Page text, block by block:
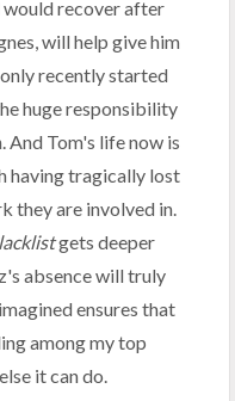
would recover after
will help give him
recently started
huge responsibility
And Tom's life now is
having tragically lost
they are involved in.
gets deeper
absence will truly
ensures that
among my top
it can do.